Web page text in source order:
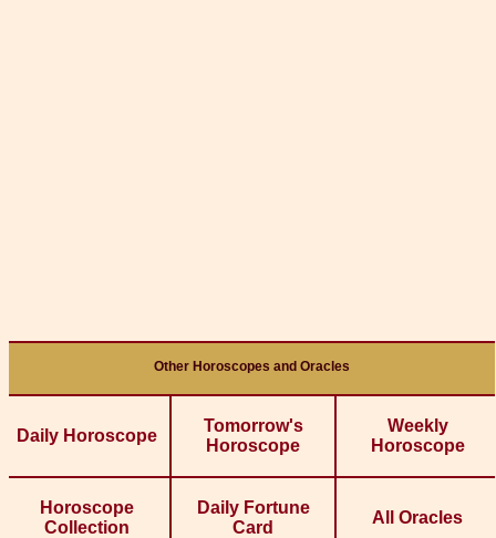
Other Horoscopes and Oracles
Daily Horoscope
Tomorrow's
Horoscope
Weekly
Horoscope
Horoscope
Collection
Daily Fortune
Card
All Oracles